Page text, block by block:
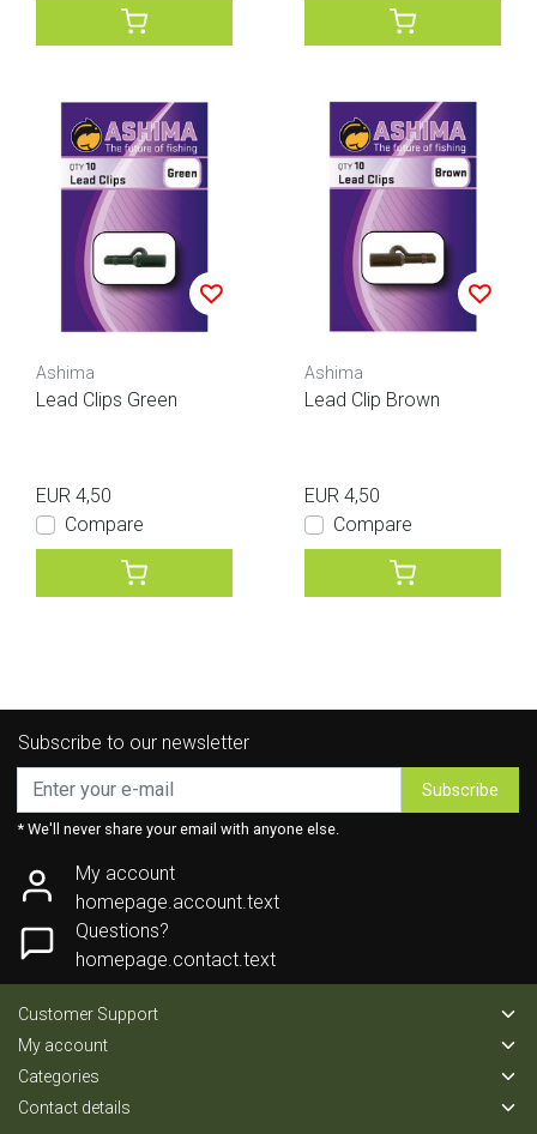
Ashima
Lead Clips Green
EUR 4,50
Compare
Ashima
Lead Clip Brown
EUR 4,50
Compare
Subscribe to our newsletter
Subscribe
* We'll never share your email with anyone else.
My account
homepage.account.text
Questions?
homepage.contact.text
Customer Support
My account
Categories
Contact details